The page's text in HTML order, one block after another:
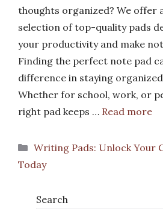
thoughts organized? We offer
selection of top-quality pads
your productivity and make
Finding the perfect note pad
difference in staying
Whether for school, work, or
right pad keeps … Read more
Categories
Writing Pads: Unlock Your
Today
Search